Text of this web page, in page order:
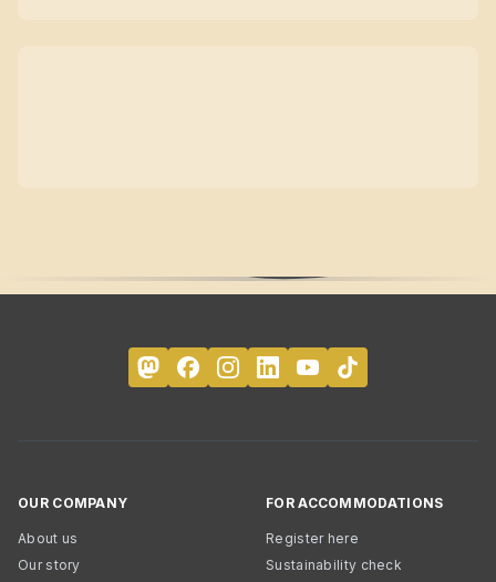
OUR COMPANY
About us
Our story
FOR ACCOMMODATIONS
Register here
Sustainability check